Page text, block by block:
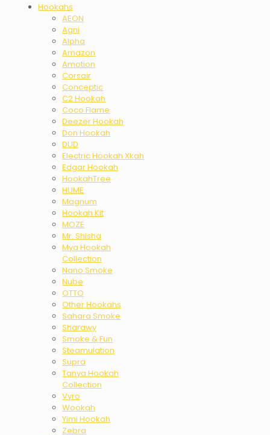
Hookahs
AEON
Agni
Alpha
Amazon
Amotion
Corsair
Conceptic
C2 Hookah
Coco Flame
Deezer Hookah
Don Hookah
DUD
Electric Hookah Xkah
Edgar Hookah
HookahTree
HUME
Magnum
Hookah Kit
MOZE
Mr. Shisha
Mya Hookah
Collection
Nano Smoke
Nube
OTTO
Other Hookahs
Sahara Smoke
Sharawy
Smoke & Fun
Steamulation
Supra
Tanya Hookah
Collection
Vyro
Wookah
Yimi Hookah
Zebra